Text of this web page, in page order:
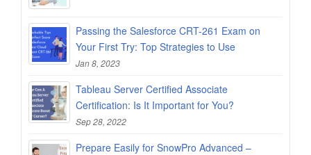
Passing the Salesforce CRT-261 Exam on
Your First Try: Top Strategies to Use
Jan 8, 2023
Tableau Server Certified Associate
Certification: Is It Important for You?
Sep 28, 2022
Prepare Easily for SnowPro Advanced –